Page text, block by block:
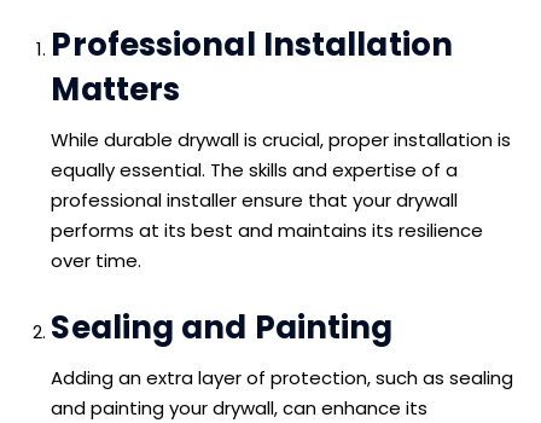
Professional Installation
Matters
While durable drywall is crucial, proper installation is
equally essential. The skills and expertise of a
professional installer ensure that your drywall
performs at its best and maintains its resilience
over time.
Sealing and Painting
Adding an extra layer of protection, such as sealing
and painting your drywall, can enhance its